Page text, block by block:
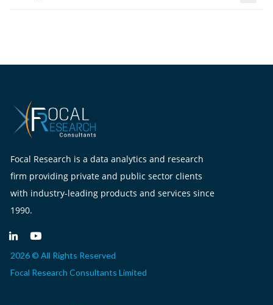
Focal Research is a data analytics and research
firm providing private and public sector clients
with industry-leading products and services since
1990.
2026 © All Rights Reserved
Focal Research Consultants Limited